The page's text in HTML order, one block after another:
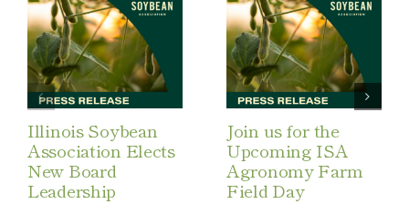
Illinois Soybean
Association Elects
New Board
Leadership
Join us for the
Upcoming ISA
Agronomy Farm
Field Day